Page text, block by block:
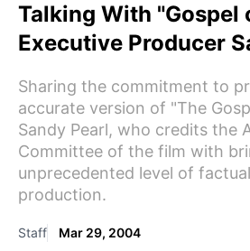
Talking With "Gospel
Executive Producer
Sharing the commitment to
accurate version of "The
Sandy Pearl, who credits the
Committee of the film with
unprecedented level of
production.
Staff Mar 29, 2004